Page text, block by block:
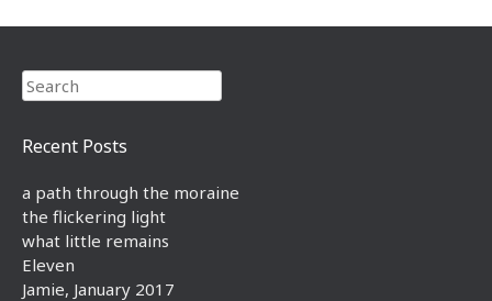
Search
Recent Posts
a path through the moraine
the flickering light
what little remains
Eleven
Jamie, January 2017